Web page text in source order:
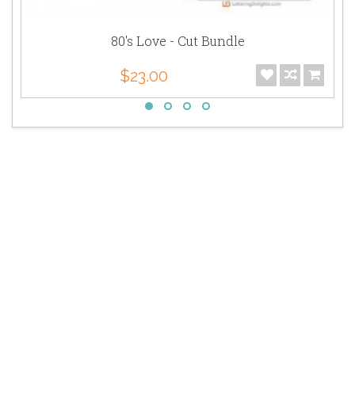
80's Love - Cut Bundle
$23.00